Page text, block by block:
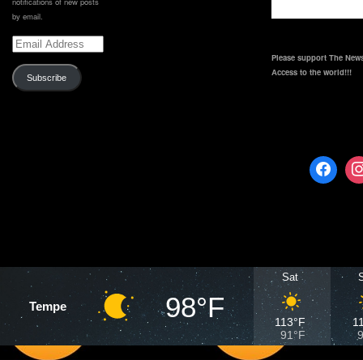
by email.
Email
Address
Subscribe
Please support The
Access to the world!!!
Tempe 98°F
Sat
113°F
91°F